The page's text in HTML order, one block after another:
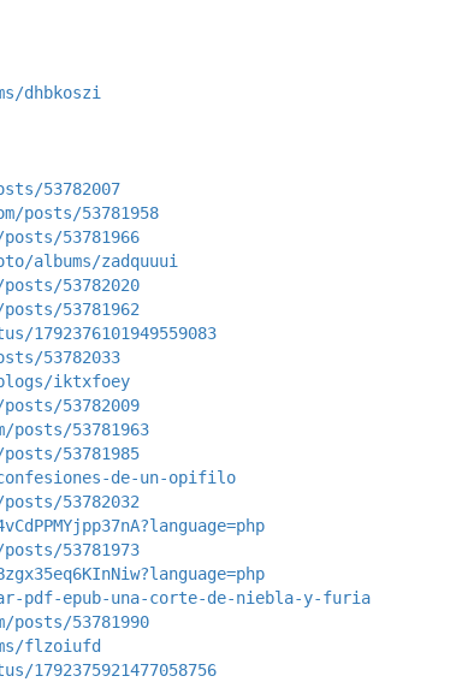
dhbkoszi
53782007
posts/53781958
53781966
albums/zadquuui
53782020
53781962
1792376101949559083
53782033
iktxfoey
53782009
posts/53781963
53781985
de-un-opifilo
53782032
53781973
pdf-epub-una-corte-de-niebla-y-furia
posts/53781990
flzoiufd
1792375921477058756